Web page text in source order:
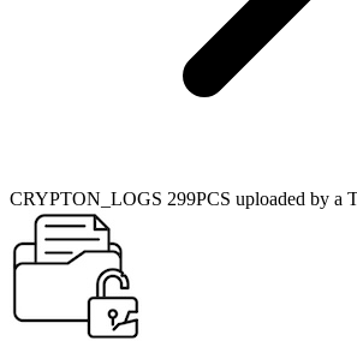
CRYPTON_LOGS 299PCS uploaded by a